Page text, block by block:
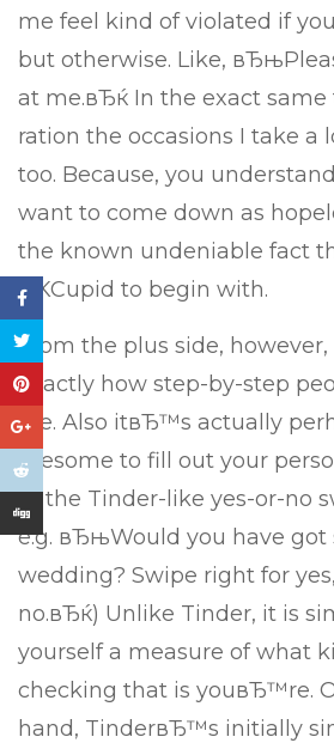
me feel kind of violated if
but otherwise. Like,
at me.вЂќ In the exact
ration the occasions I take a
too. Because, you
want to come down as
the known undeniable fact
OKCupid to begin with.
From the plus side,
exactly how step-by-step
are. Also itвЂ™s actually
tiresome to fill out your
to the Tinder-like yes-or-no
e.g. вЂњWould you have got
wedding? Swipe right for
no.вЂќ) Unlike Tinder, it is
yourself a measure of what
checking that is youвЂ™re.
hand, TinderвЂ™s initially